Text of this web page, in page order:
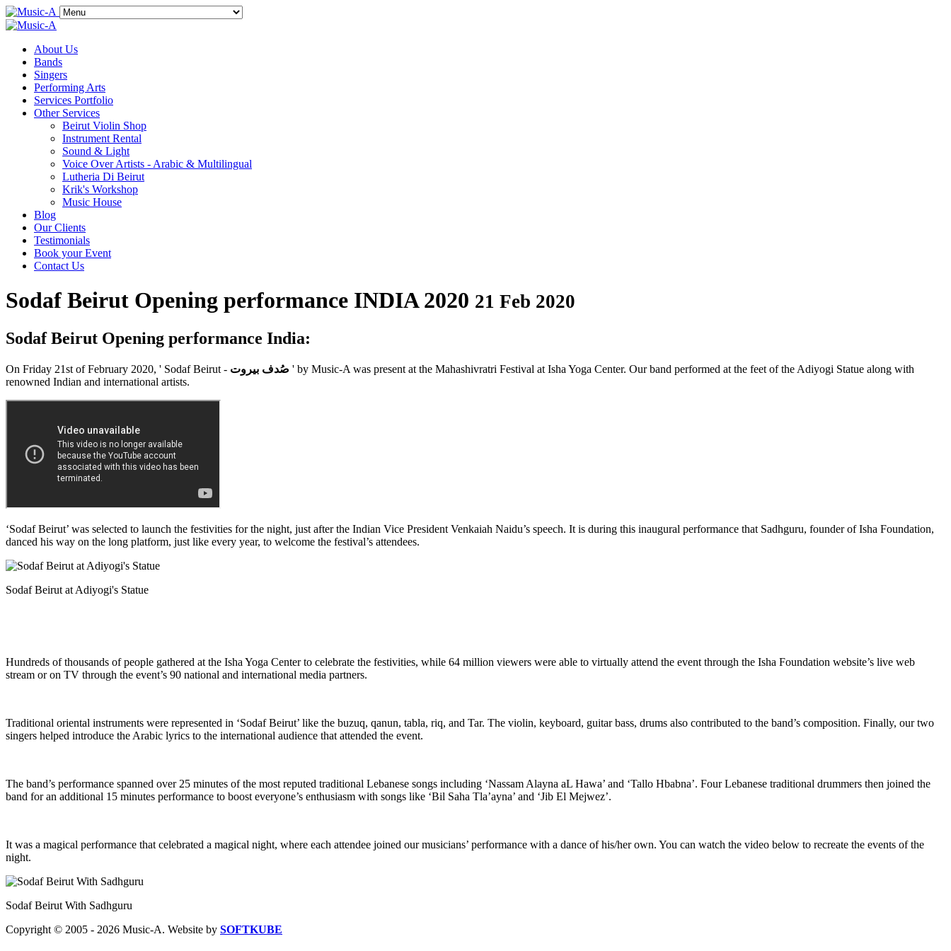
About Us
Bands
Singers
Performing Arts
Services Portfolio
Other Services
Beirut Violin Shop
Instrument Rental
Sound & Light
Voice Over Artists - Arabic & Multilingual
Lutheria Di Beirut
Krik's Workshop
Music House
Blog
Our Clients
Testimonials
Book your Event
Contact Us
Sodaf Beirut Opening performance INDIA 2020 21 Feb 2020
Sodaf Beirut Opening performance India:
On Friday 21st of February 2020, ' Sodaf Beirut -
' by Music-A was present at the Mahashivratri Festival at Isha Yoga Center. Our band performed at the feet of the Adiyogi Statue along with
renowned Indian and international artists.
‘Sodaf Beirut’ was selected to launch the festivities for the night, just after the Indian Vice President Venkaiah Naidu’s speech. It is during this inaugural performance that Sadhguru, founder of Isha Foundation,
danced his way on the long platform, just like every year, to welcome the festival’s attendees.
Sodaf Beirut at Adiyogi's Statue
Hundreds of thousands of people gathered at the Isha Yoga Center to celebrate the festivities, while 64 million viewers were able to virtually attend the event through the Isha Foundation website’s live web
stream or on TV through the event’s 90 national and international media partners.
Traditional oriental instruments were represented in ‘Sodaf Beirut’ like the buzuq, qanun, tabla, riq, and Tar. The violin, keyboard, guitar bass, drums also contributed to the band’s composition. Finally, our two
singers helped introduce the Arabic lyrics to the international audience that attended the event.
The band’s performance spanned over 25 minutes of the most reputed traditional Lebanese songs including ‘Nassam Alayna aL Hawa’ and ‘Tallo Hbabna’. Four Lebanese traditional drummers then joined the
band for an additional 15 minutes performance to boost everyone’s enthusiasm with songs like ‘Bil Saha Tla’ayna’ and ‘Jib El Mejwez’.
It was a magical performance that celebrated a magical night, where each attendee joined our musicians’ performance with a dance of his/her own. You can watch the video below to recreate the events of the
night.
Sodaf Beirut With Sadhguru
Copyright © 2005 - 2026 Music-A. Website by SOFTKUBE